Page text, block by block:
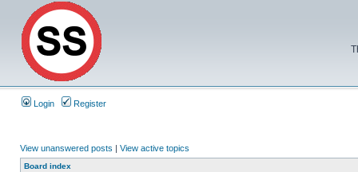
Login Register
View unanswered posts | View active topics
Board index